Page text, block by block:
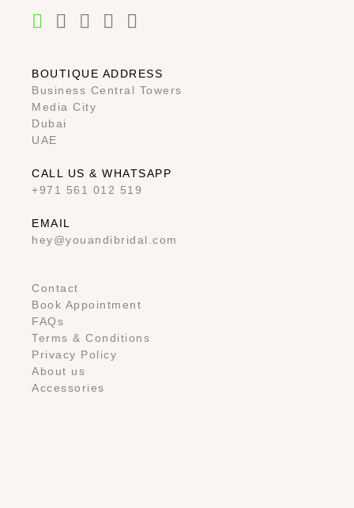
BOUTIQUE ADDRESS
Business Central Towers
Media City
Dubai
UAE
CALL US & WHATSAPP
+971 561 012 519
EMAIL
hey@youandibridal.com
Contact
Book Appointment
FAQs
Terms & Conditions
Privacy Policy
About us
Accessories